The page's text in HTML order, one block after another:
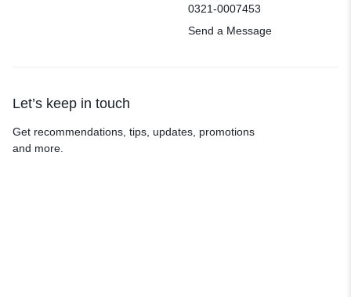
0321-0007453
Send a Message
Let’s keep in touch
Get recommendations, tips, updates, promotions
and more.